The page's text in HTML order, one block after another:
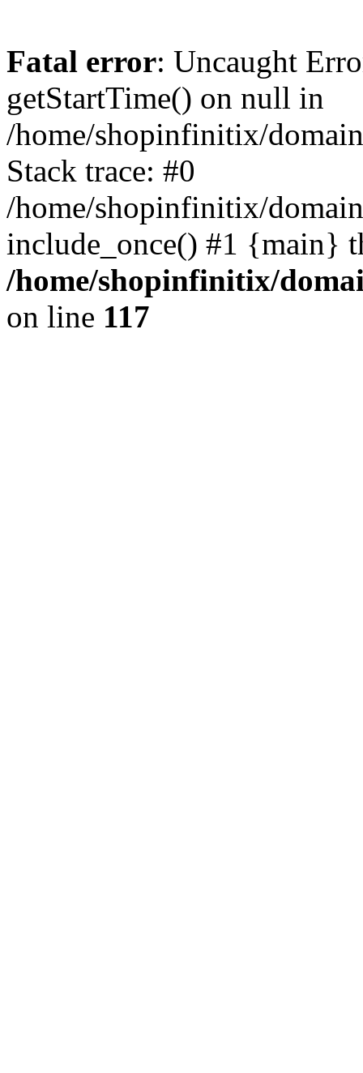
Fatal error: Uncaught
getStartTime() on null in
/home/shopinfinitix/
Stack trace: #0
/home/shopinfinitix/
include_once() #1 {main}
/home/shopinfinitix/
on line 117